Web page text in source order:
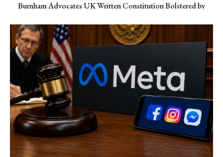
Burnham Advocates UK Written Constitution Bolstered by
Discover Gower’s Coastal Delights: Fresh Seafood and Local